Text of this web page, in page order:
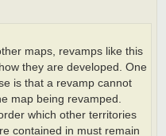
maps, revamps like this
they are developed. One
is that a revamp cannot
map being revamped.
which other territories
contained in must remain